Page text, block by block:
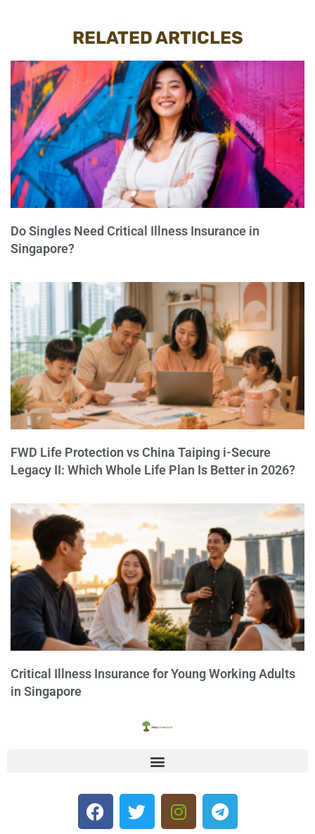
RELATED ARTICLES
Do Singles Need Critical Illness Insurance in
Singapore?
FWD Life Protection vs China Taiping i-Secure
Legacy II: Which Whole Life Plan Is Better in 2026?
Critical Illness Insurance for Young Working Adults
in Singapore